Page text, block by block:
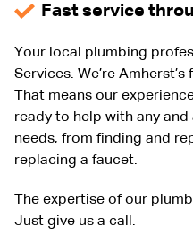
Fast service
Your local plumbing
Services. We’re
That means our
ready to help with any and
needs, from finding and
replacing a faucet.
The expertise of our
Just give us a call.